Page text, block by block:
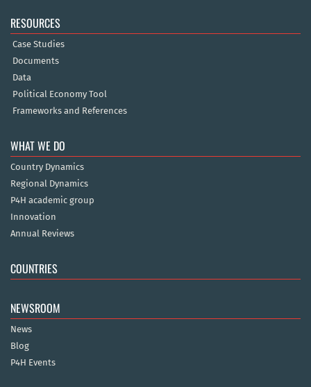
RESOURCES
Case Studies
Documents
Data
Political Economy Tool
Frameworks and References
WHAT WE DO
Country Dynamics
Regional Dynamics
P4H academic group
Innovation
Annual Reviews
COUNTRIES
NEWSROOM
News
Blog
P4H Events